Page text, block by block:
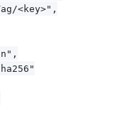
<key>",